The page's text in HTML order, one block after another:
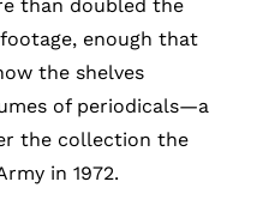
than doubled the
enough that
the shelves
of periodicals—a
the collection the
in 1972.